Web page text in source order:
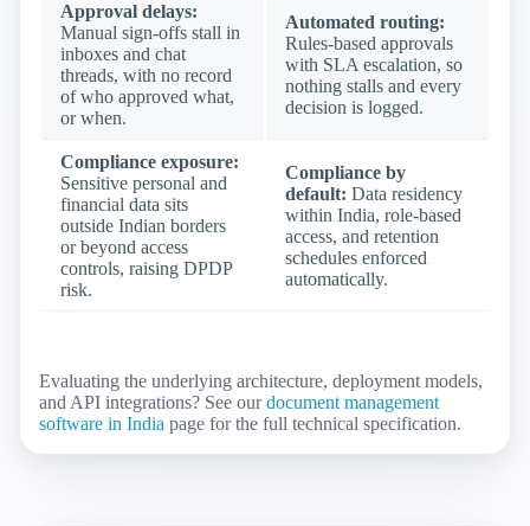
Approval delays:
Manual sign-offs stall in
inboxes and chat
threads, with no record
of who approved what,
or when.
Automated routing:
Rules-based approvals
with SLA escalation, so
nothing stalls and every
decision is logged.
Compliance exposure:
Sensitive personal and
financial data sits
outside Indian borders
or beyond access
controls, raising DPDP
risk.
Compliance by
default: Data residency
within India, role-based
access, and retention
schedules enforced
automatically.
Evaluating the underlying architecture, deployment models,
and API integrations? See ourdocument management
software in India page for the full technical specification.